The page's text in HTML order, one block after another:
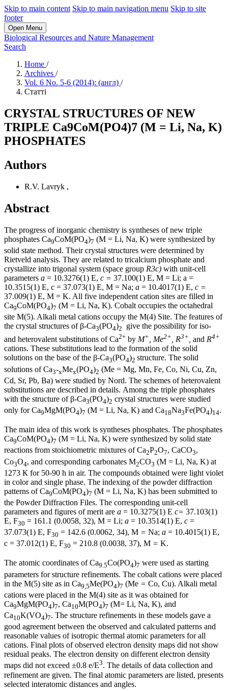
Skip to main content Skip to main navigation menu Skip to site
footer
Open Menu
Biological Resources and Nature Management
Search
Home /
Archives /
Vol. 6 No. 5-6 (2014): (англ) /
Статті
CRYSTAL STRUCTURES OF NEW
TRIPLE Ca9CoМ(PO4)7 (M = Li, Na, K)
PHOSPHATES
Authors
R.V. Lavryk ,
Abstract
The progress of inorganic chemistry is syntheses of new triple
phosphates Ca9CoM(PO4)7 (M = Li, Na, K) were synthesized by
solid state method. Their crystal structures were determined by
Rietveld analysis. They are related to tricalcium phosphate and
crystallize into trigonal system (space group R3c) with unit-cell
parameters a = 10.3276(1) Е, с = 37.100(1) Е, M = Li; a =
10.3515(1) Е, с = 37.073(1) Е, M = Na; a = 10.4017(1) Е, с =
37.009(1) Е, M = K. All five independent cation sites are filled in
Ca9CoM(PO4)7 (M = Li, Na, K). Cobalt occupies the octahedral
site M(5). Alkali metal cations occupy the M(4) Site. The features of
the crystal structures of β-Ca3(PO4)2
give the possibility for iso-
and heterovalent substitutions of Ca2+ by M+, Me2+, R3+, and R4+
cations. These substitutions lead to the formation of the solid
solutions on the base of the β-Ca3(PO4)2 structure. The solid
solutions of Ca3-xMex(PO4)2 (Me = Mg, Mn, Fe, Co, Ni, Cu, Zn,
Cd, Sr, Pb, Ba) were studied by Nord. The schemes of heterovalent
substitutions are described in details. Among the triple phosphates
with the structure of β-Ca3(PO4)2 crystal structures were studied
only for Ca9MgM(PO4)7 (M = Li, Na, K) and Ca18Na3Fe(PO4)14.
The main idea of this work is syntheses phosphates. The phosphates
Ca9CoM(PO4)7 (M = Li, Na, K) were synthesized by solid state
reactions from stoichiometric mixtures of Ca2P2O7, CaCO3,
Co3O4, and corresponding carbonates M2CO3 (M = Li, Na, K) at
1273 К for 50-90 h in air. The compounds obtained were light violet
in color and single phase. The indexing of the powder diffraction
patterns of Ca9CoM(PO4)7 (M = Li, Na, K) has been submitted to
the Powder Diffraction Files. The corresponding unit-cell
parameters and figures of merit are a = 10.3275(1) Е c= 37.103(1)
Е, F30 = 161.1 (0.0058, 32), M = Li; a = 10.3514(1) Е, с =
37.073(1) Е, F30 = 142.6 (0.0062, 34), M = Na; a = 10.4015(1) Е,
с = 37.012(1) Е, F30 = 210.8 (0.0038, 37), M = K.
The atomic coordinates of Ca9.5Co(PO4)7 were used as starting
parameters for structure refinements. The cobalt cations were placed
in the M(5) site as in Ca9,5Me(PO4)7 (Me = Co, Cu). Alkali metal
cations were placed in the M(4) site as it was obtained for
Ca9MgM(PO4)7, Ca10M(PO4)7 (M= Li, Na, K), and
Ca10K(VO4)7. The structure refinements in these models gave a
good agreement between the observed and calculated patterns and
reasonable values of isotropic thermal atomic parameters for all
cations. Final plots of observed electron density maps did not show
residual peaks. The electron density on different electron density
maps did not exceed ±0.8 e/Е3. The details of data collection and
refinement are given. The final atomic parameters are listed, presents
selected interatomic distances and angles.